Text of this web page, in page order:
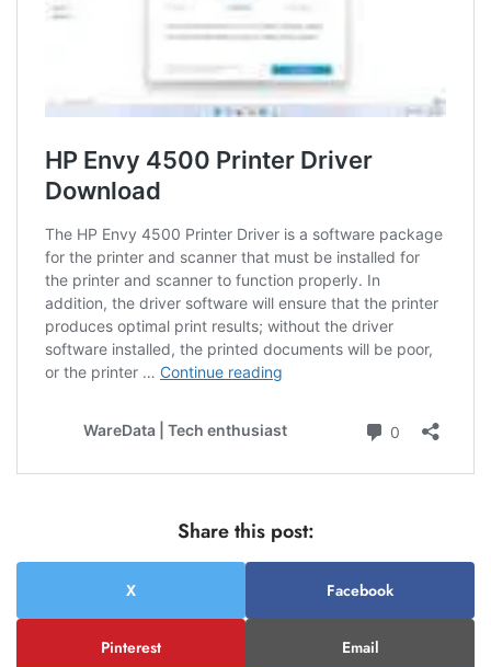
Share this post:
X Facebook
Pinterest Email